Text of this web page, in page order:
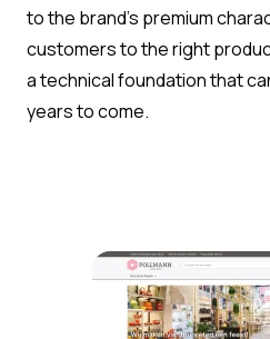
to the brand’s premium
customers to the right
a technical foundation that
years to come.